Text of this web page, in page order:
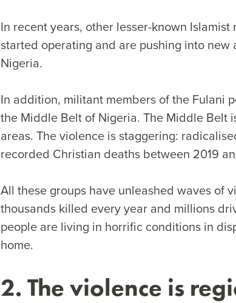
In recent years, other lesser-known
started operating and are pushing into
Nigeria.
In addition, militant members of the Fulani
the Middle Belt of Nigeria. The Middle Belt
areas. The violence is staggering:
recorded Christian deaths between 2019
All these groups have unleashed waves of
thousands killed every year and millions
people are living in horrific conditions in
home.
2. The violence is